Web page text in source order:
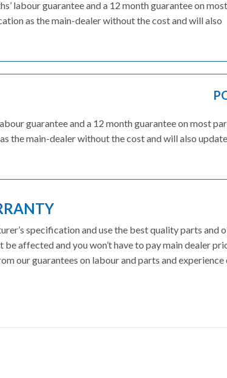
labour guarantee and a 12 month guarantee on most
as the main-dealer without the cost and will also
guarantee and a 12 month guarantee on most
the main-dealer without the cost and will also update
specification and use the best quality parts and
affected and you won’t have to pay main dealer
our guarantees on labour and parts and experience